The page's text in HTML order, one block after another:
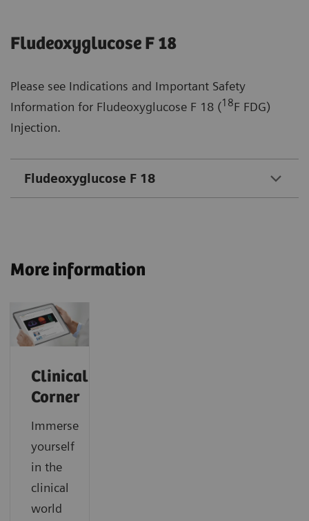
Fludeoxyglucose F 18
Please see Indications and Important Safety
Information for Fludeoxyglucose F 18 (18F FDG)
Injection.
Fludeoxyglucose F 18
More information
Clinical
Corner
Immerse
yourself
in the
clinical
world